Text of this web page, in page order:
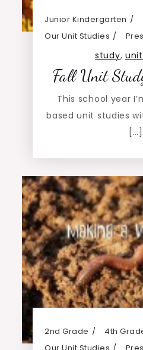
Junior Kindergarten
Our Unit Studies
study,
Fall Unit
This school year
based unit studies
[…]
2nd Grade 4th